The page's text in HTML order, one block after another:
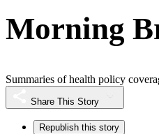
Morning
Summaries of health policy
Share This Story
Republish this story